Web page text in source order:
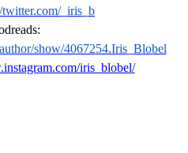
twitter.com/_iris_b
show/4067254.Iris_Blobel
iris_blobel/